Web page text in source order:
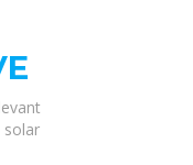
solar